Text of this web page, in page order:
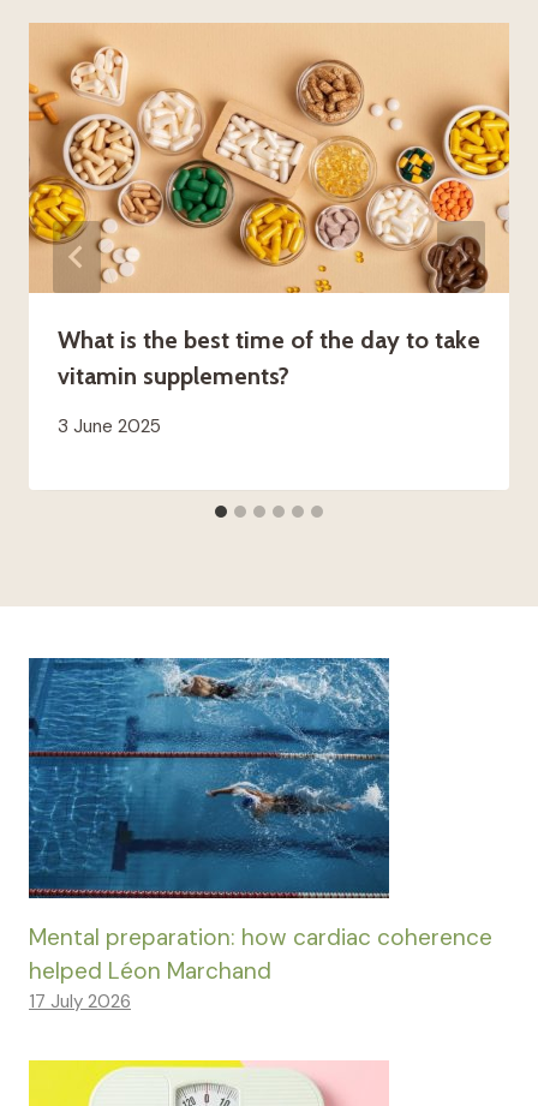
What is the best time of the day to take
vitamin supplements?
3 June 2025
Mental preparation: how cardiac coherence
helped Léon Marchand
17 July 2026